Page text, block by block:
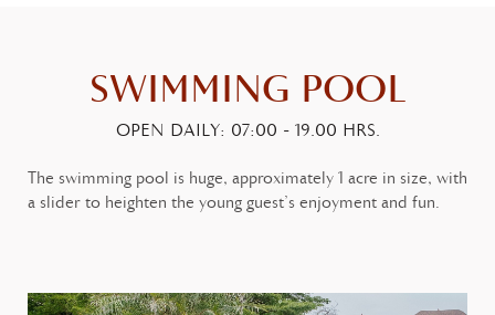
SWIMMING POOL
OPEN DAILY: 07:00 - 19.00 HRS.
The swimming pool is huge, approximately 1 acre in size, with
a slider to heighten the young guest’s enjoyment and fun.